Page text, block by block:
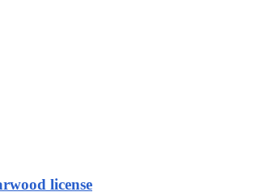
license